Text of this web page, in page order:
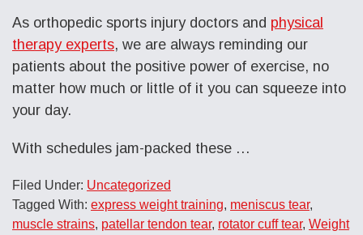
As orthopedic sports injury doctors and physical
therapy experts, we are always reminding our
patients about the positive power of exercise, no
matter how much or little of it you can squeeze into
your day.
With schedules jam-packed these …
Filed Under: Uncategorized
Tagged With: express weight training, meniscus tear,
muscle strains, patellar tendon tear, rotator cuff tear, Weight